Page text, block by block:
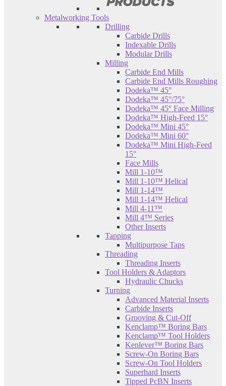
Metalworking Tools
Drilling
Carbide Drills
Indexable Drills
Modular Drills
Milling
Carbide End Mills
Carbide End Mills Roughing
Dodeka™ 45°
Dodeka™ 45°/75°
Dodeka™ 45° Face Milling
Dodeka™ High-Feed 15°
Dodeka™ Mini 45°
Dodeka™ Mini 60°
Dodeka™ Mini High-Feed
15°
Face Mills
Mill 1-10™
Mill 1-10™ Helical
Mill 1-14™
Mill 1-14™ Helical
Mill 4-11™
Mill 4™ Series
Other Inserts
Tapping
Multipurpose Taps
Threading
Threading Inserts
Tool Holders & Adaptors
Hydraulic Chucks
Turning
Advanced Material Inserts
Carbide Inserts
Grooving & Cut-Off
Kenclamp™ Boring Bars
Kenclamp™ Tool Holders
Kenlever™ Boring Bars
Screw-On Boring Bars
Screw-On Tool Holders
Superhard Inserts
Tipped PcBN Inserts